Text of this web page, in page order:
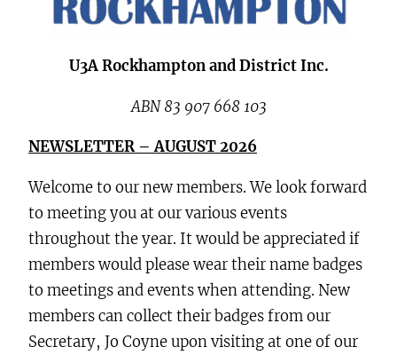
U3A Rockhampton and District Inc.
ABN 83 907 668 103
NEWSLETTER – AUGUST 2026
Welcome to our new members. We look forward
to meeting you at our various events
throughout the year. It would be appreciated if
members would please wear their name badges
to meetings and events when attending. New
members can collect their badges from our
Secretary, Jo Coyne upon visiting at one of our